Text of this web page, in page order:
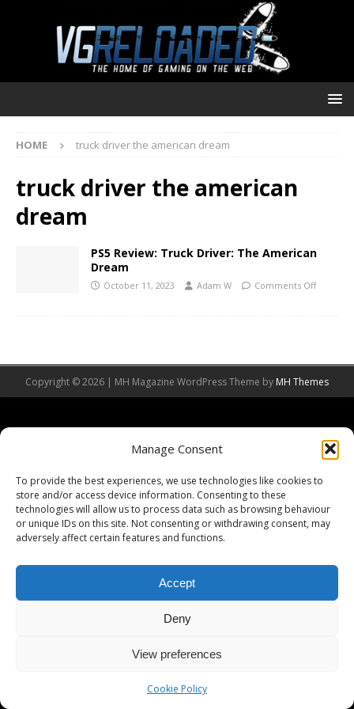
Manage Consent
To provide the best experiences, we use technologies like cookies to
store and/or access device information. Consenting to these
technologies will allow us to process data such as browsing behaviour
or unique IDs on this site. Not consenting or withdrawing consent, may
adversely affect certain features and functions.
Accept
Deny
View preferences
Cookie Policy
HOME truck driver the american dream
truck driver the american
dream
PS5 Review: Truck Driver: The American
Dream
October 11, 2023 Adam W Comments Off
Copyright © 2026 | MH Magazine WordPress Theme by MH Themes